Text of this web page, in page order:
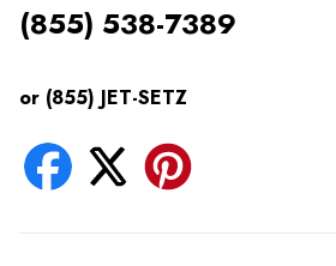
(855) 538-7389
or (855) JET-SETZ